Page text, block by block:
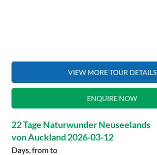
VIEW MORE TOUR DETAILS
ENQUIRE NOW
22 Tage Naturwunder Neuseelands
von Auckland 2026-03-12
Days, from to